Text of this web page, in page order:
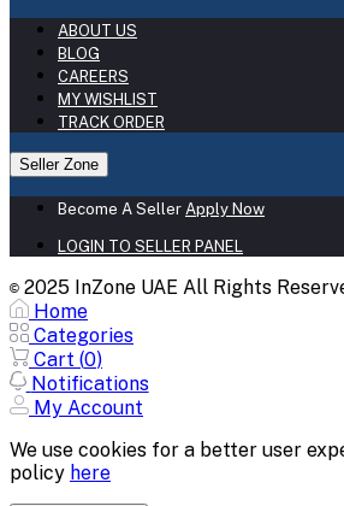
ABOUT US
BLOG
CAREERS
MY WISHLIST
TRACK ORDER
Seller Zone
Become A Seller Apply Now
LOGIN TO SELLER PANEL
© 2025 InZone UAE All Rights
Home
Categories
Cart (0)
Notifications
My Account
We use cookies for a better user
policy here